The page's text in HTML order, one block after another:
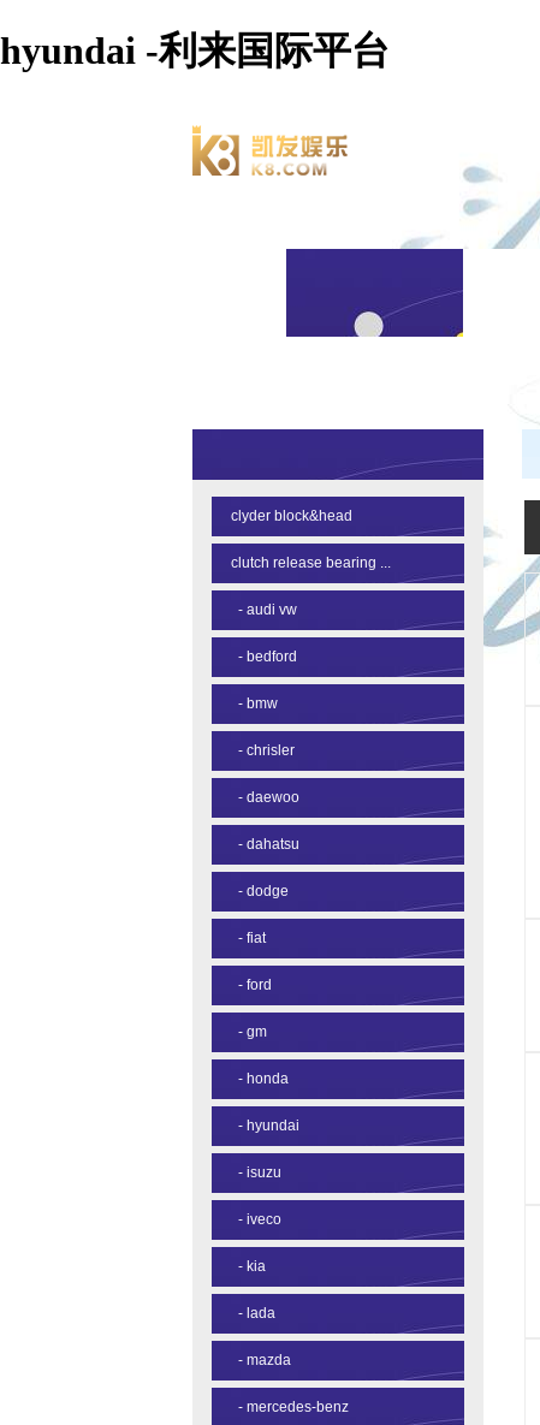
hyundai -利来国际平台
clyder block&head
clutch release bearing ...
- audi vw
- bedford
- bmw
- chrisler
- daewoo
- dahatsu
- dodge
- fiat
- ford
- gm
- honda
- hyundai
- isuzu
- iveco
- kia
- lada
- mazda
- mercedes-benz